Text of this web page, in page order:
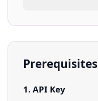
Prerequisites
1. API Key